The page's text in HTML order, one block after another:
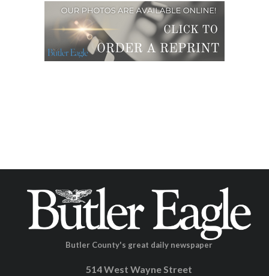
Butler County's great daily newspaper
514 West Wayne Street